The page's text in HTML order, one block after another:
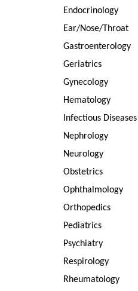
Endocrinology
Ear/Nose/Throat
Gastroenterology
Geriatrics
Gynecology
Hematology
Infectious Diseases
Nephrology
Neurology
Obstetrics
Ophthalmology
Orthopedics
Pediatrics
Psychiatry
Respirology
Rheumatology